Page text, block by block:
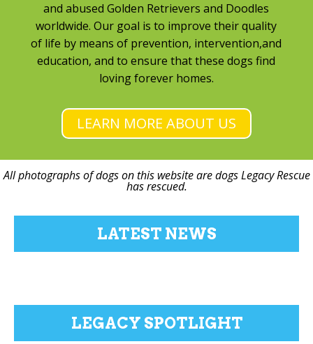
and abused Golden Retrievers and Doodles
worldwide. Our goal is to improve their quality
of life by means of prevention, intervention,and
education, and to ensure that these dogs find
loving forever homes.
LEARN MORE ABOUT US
All photographs of dogs on this website are dogs Legacy Rescue
has rescued.
LATEST NEWS
LEGACY SPOTLIGHT